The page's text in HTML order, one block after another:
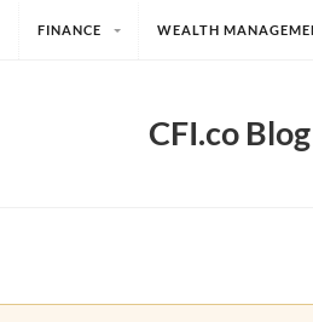
FINANCE WEALTH
CFI.co Blog